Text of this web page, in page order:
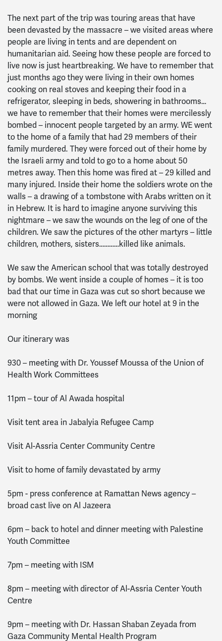
The next part of the trip was touring areas that have
been devasted by the massacre – we visited areas where
people are living in tents and are dependent on
humanitarian aid. Seeing how these people are forced to
live now is just heartbreaking. We have to remember that
just months ago they were living in their own homes
cooking on real stoves and keeping their food in a
refrigerator, sleeping in beds, showering in bathrooms…
we have to remember that their homes were mercilessly
bombed – innocent people targeted by an army. WE went
to the home of a family that had 29 members of their
family murdered. They were forced out of their home by
the Israeli army and told to go to a home about 50
metres away. Then this home was fired at – 29 killed and
many injured. Inside their home the soldiers wrote on the
walls – a drawing of a tombstone with Arabs written on it
in Hebrew. It is hard to imagine anyone surviving this
nightmare – we saw the wounds on the leg of one of the
children. We saw the pictures of the other martyrs – little
children, mothers, sisters…………killed like animals.
We saw the American school that was totally destroyed
by bombs. We went inside a couple of homes – it is too
bad that our time in Gaza was cut so short because we
were not allowed in Gaza. We left our hotel at 9 in the
morning
Our itinerary was
930 – meeting with Dr. Youssef Moussa of the Union of
Health Work Committees
11pm – tour of Al Awada hospital
Visit tent area in Jabalyia Refugee Camp
Visit Al-Assria Center Community Centre
Visit to home of family devastated by army
5pm - press conference at Ramattan News agency –
broad cast live on Al Jazeera
6pm – back to hotel and dinner meeting with Palestine
Youth Committee
7pm – meeting with ISM
8pm – meeting with director of Al-Assria Center Youth
Centre
9pm – meeting with Dr. Hassan Shaban Zeyada from
Gaza Community Mental Health Program